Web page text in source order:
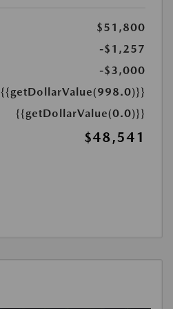
$51,800
-$1,257
-$3,000
{{getDollarValue(998.0)}}
{{getDollarValue(0.0)}}
$48,541